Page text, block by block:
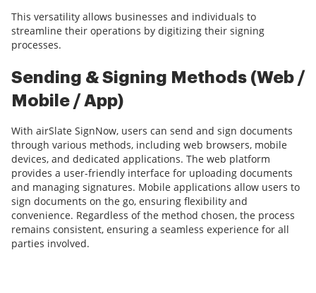
This versatility allows businesses and individuals to
streamline their operations by digitizing their signing
processes.
Sending & Signing Methods (Web /
Mobile / App)
With airSlate SignNow, users can send and sign documents
through various methods, including web browsers, mobile
devices, and dedicated applications. The web platform
provides a user-friendly interface for uploading documents
and managing signatures. Mobile applications allow users to
sign documents on the go, ensuring flexibility and
convenience. Regardless of the method chosen, the process
remains consistent, ensuring a seamless experience for all
parties involved.